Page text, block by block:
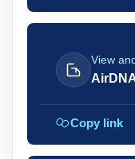
View
Copy link